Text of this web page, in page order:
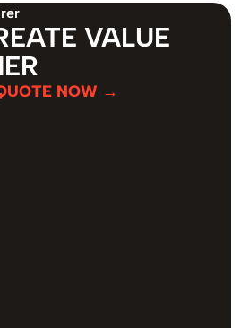
VALUE
NOW →